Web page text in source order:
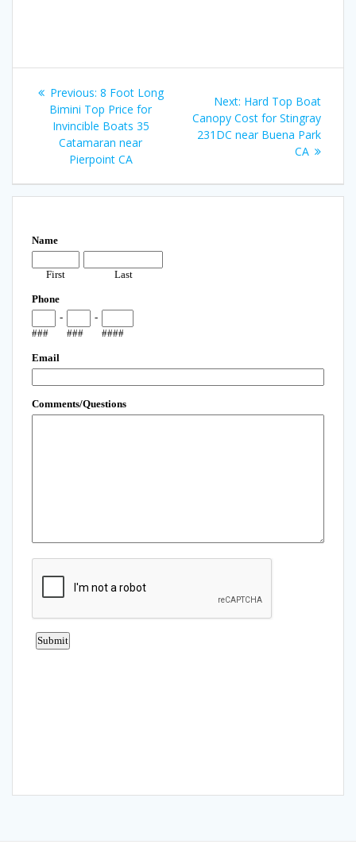
Post
navigation
Previous: Previous
post:
8 Foot Long
Bimini Top Price for
Invincible Boats 35
Catamaran near
Pierpoint CA
Next: Next
post:
Hard Top Boat
Canopy Cost for Stingray
231DC near Buena Park
CA